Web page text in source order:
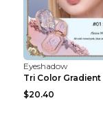
Eyeshadow
$20.40